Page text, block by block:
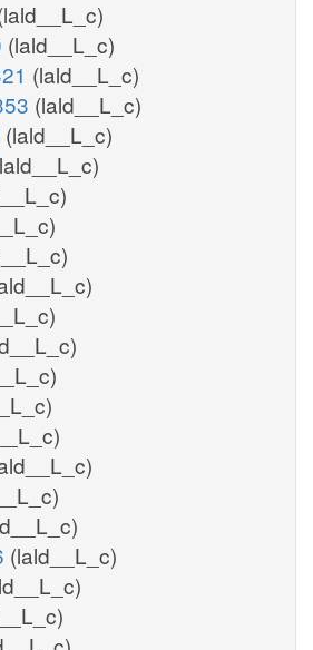
(lald__L_c)
(lald__L_c)
(lald__L_c)
(lald__L_c)
(lald__L_c)